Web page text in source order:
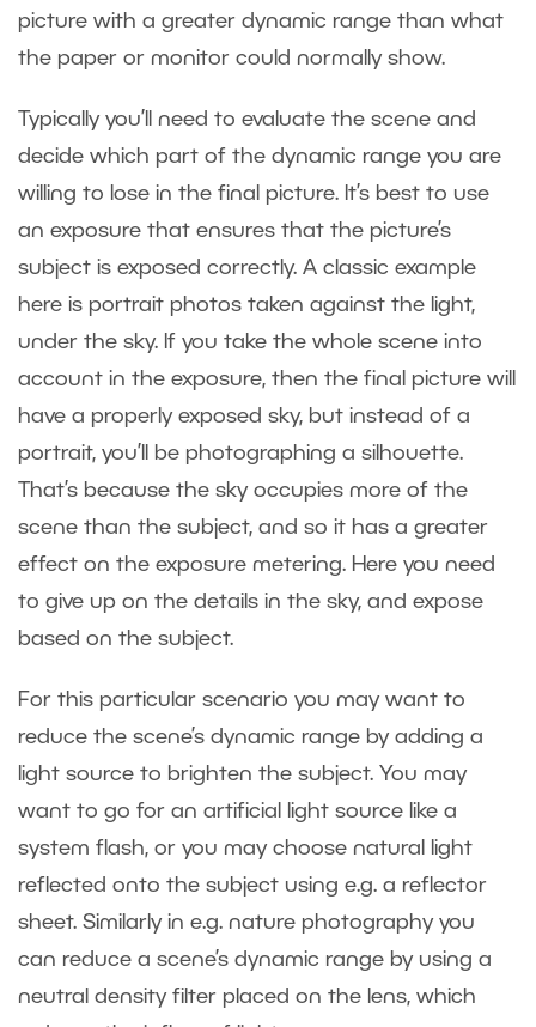
picture with a greater dynamic range than what
the paper or monitor could normally show.
Typically you’ll need to evaluate the scene and
decide which part of the dynamic range you are
willing to lose in the final picture. It’s best to use
an exposure that ensures that the picture’s
subject is exposed correctly. A classic example
here is portrait photos taken against the light,
under the sky. If you take the whole scene into
account in the exposure, then the final picture will
have a properly exposed sky, but instead of a
portrait, you’ll be photographing a silhouette.
That’s because the sky occupies more of the
scene than the subject, and so it has a greater
effect on the exposure metering. Here you need
to give up on the details in the sky, and expose
based on the subject.
For this particular scenario you may want to
reduce the scene’s dynamic range by adding a
light source to brighten the subject. You may
want to go for an artificial light source like a
system flash, or you may choose natural light
reflected onto the subject using e.g. a reflector
sheet. Similarly in e.g. nature photography you
can reduce a scene’s dynamic range by using a
neutral density filter placed on the lens, which